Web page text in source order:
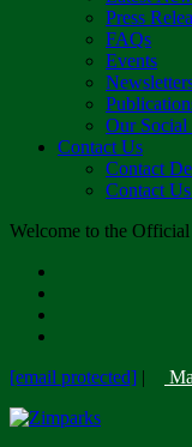
Press
FAQs
Events
Our
Contact Us
Contact
Contact
Welcome to the
[email protected] |